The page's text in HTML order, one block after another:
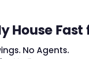
House
No Agents.